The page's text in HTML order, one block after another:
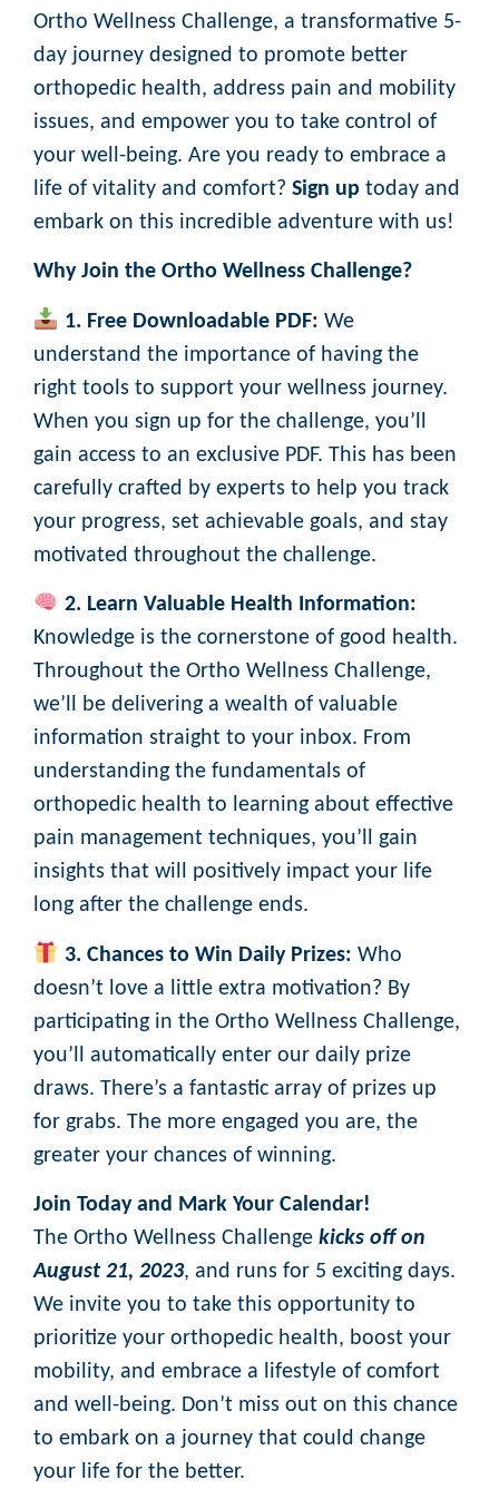
Ortho Wellness Challenge, a transformative 5-
day journey designed to promote better
orthopedic health, address pain and mobility
issues, and empower you to take control of
your well-being. Are you ready to embrace a
life of vitality and comfort? Sign up today and
embark on this incredible adventure with us!
Why Join the Ortho Wellness Challenge?
1. Free Downloadable PDF: We
understand the importance of having the
right tools to support your wellness journey.
When you sign up for the challenge, you’ll
gain access to an exclusive PDF. This has been
carefully crafted by experts to help you track
your progress, set achievable goals, and stay
motivated throughout the challenge.
2. Learn Valuable Health Information:
Knowledge is the cornerstone of good health.
Throughout the Ortho Wellness Challenge,
we’ll be delivering a wealth of valuable
information straight to your inbox. From
understanding the fundamentals of
orthopedic health to learning about effective
pain management techniques, you’ll gain
insights that will positively impact your life
long after the challenge ends.
3. Chances to Win Daily Prizes: Who
doesn’t love a little extra motivation? By
participating in the Ortho Wellness Challenge,
you’ll automatically enter our daily prize
draws. There’s a fantastic array of prizes up
for grabs. The more engaged you are, the
greater your chances of winning.
Join Today and Mark Your Calendar!
The Ortho Wellness Challenge kicks off on
August 21, 2023, and runs for 5 exciting days.
We invite you to take this opportunity to
prioritize your orthopedic health, boost your
mobility, and embrace a lifestyle of comfort
and well-being. Don’t miss out on this chance
to embark on a journey that could change
your life for the better.